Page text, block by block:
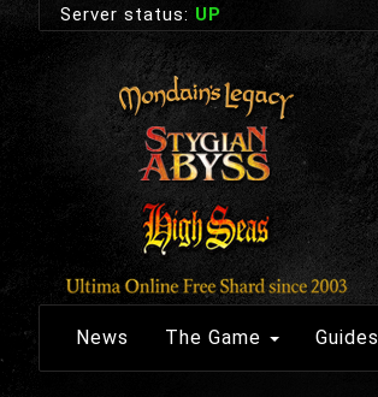
Server status: UP
News The Game Guides